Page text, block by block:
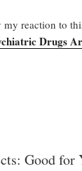
my reaction to
Drugs
Good for